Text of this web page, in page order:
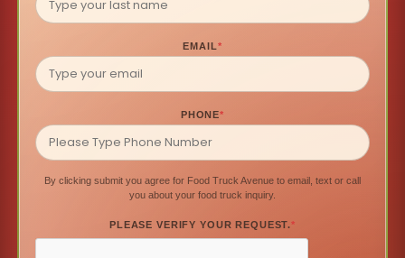
EMAIL*
PHONE*
By clicking submit you agree for Food Truck Avenue to email, text or call
you about your food truck inquiry.
PLEASE VERIFY YOUR REQUEST.*